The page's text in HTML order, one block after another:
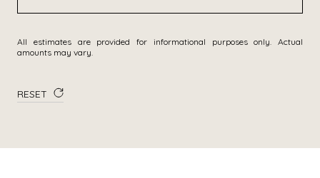
All estimates are provided for informational purposes only. Actual
amounts may vary.
RESET